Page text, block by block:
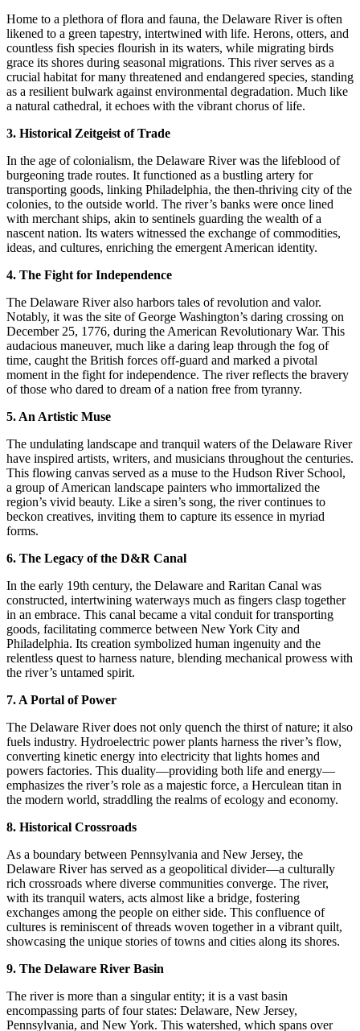
Home to a plethora of flora and fauna, the Delaware River is often
likened to a green tapestry, intertwined with life. Herons, otters, and
countless fish species flourish in its waters, while migrating birds
grace its shores during seasonal migrations. This river serves as a
crucial habitat for many threatened and endangered species, standing
as a resilient bulwark against environmental degradation. Much like
a natural cathedral, it echoes with the vibrant chorus of life.
3. Historical Zeitgeist of Trade
In the age of colonialism, the Delaware River was the lifeblood of
burgeoning trade routes. It functioned as a bustling artery for
transporting goods, linking Philadelphia, the then-thriving city of the
colonies, to the outside world. The river’s banks were once lined
with merchant ships, akin to sentinels guarding the wealth of a
nascent nation. Its waters witnessed the exchange of commodities,
ideas, and cultures, enriching the emergent American identity.
4. The Fight for Independence
The Delaware River also harbors tales of revolution and valor.
Notably, it was the site of George Washington’s daring crossing on
December 25, 1776, during the American Revolutionary War. This
audacious maneuver, much like a daring leap through the fog of
time, caught the British forces off-guard and marked a pivotal
moment in the fight for independence. The river reflects the bravery
of those who dared to dream of a nation free from tyranny.
5. An Artistic Muse
The undulating landscape and tranquil waters of the Delaware River
have inspired artists, writers, and musicians throughout the centuries.
This flowing canvas served as a muse to the Hudson River School,
a group of American landscape painters who immortalized the
region’s vivid beauty. Like a siren’s song, the river continues to
beckon creatives, inviting them to capture its essence in myriad
forms.
6. The Legacy of the D&R Canal
In the early 19th century, the Delaware and Raritan Canal was
constructed, intertwining waterways much as fingers clasp together
in an embrace. This canal became a vital conduit for transporting
goods, facilitating commerce between New York City and
Philadelphia. Its creation symbolized human ingenuity and the
relentless quest to harness nature, blending mechanical prowess with
the river’s untamed spirit.
7. A Portal of Power
The Delaware River does not only quench the thirst of nature; it also
fuels industry. Hydroelectric power plants harness the river’s flow,
converting kinetic energy into electricity that lights homes and
powers factories. This duality—providing both life and energy—
emphasizes the river’s role as a majestic force, a Herculean titan in
the modern world, straddling the realms of ecology and economy.
8. Historical Crossroads
As a boundary between Pennsylvania and New Jersey, the
Delaware River has served as a geopolitical divider—a culturally
rich crossroads where diverse communities converge. The river,
with its tranquil waters, acts almost like a bridge, fostering
exchanges among the people on either side. This confluence of
cultures is reminiscent of threads woven together in a vibrant quilt,
showcasing the unique stories of towns and cities along its shores.
9. The Delaware River Basin
The river is more than a singular entity; it is a vast basin
encompassing parts of four states: Delaware, New Jersey,
Pennsylvania, and New York. This watershed, which spans over